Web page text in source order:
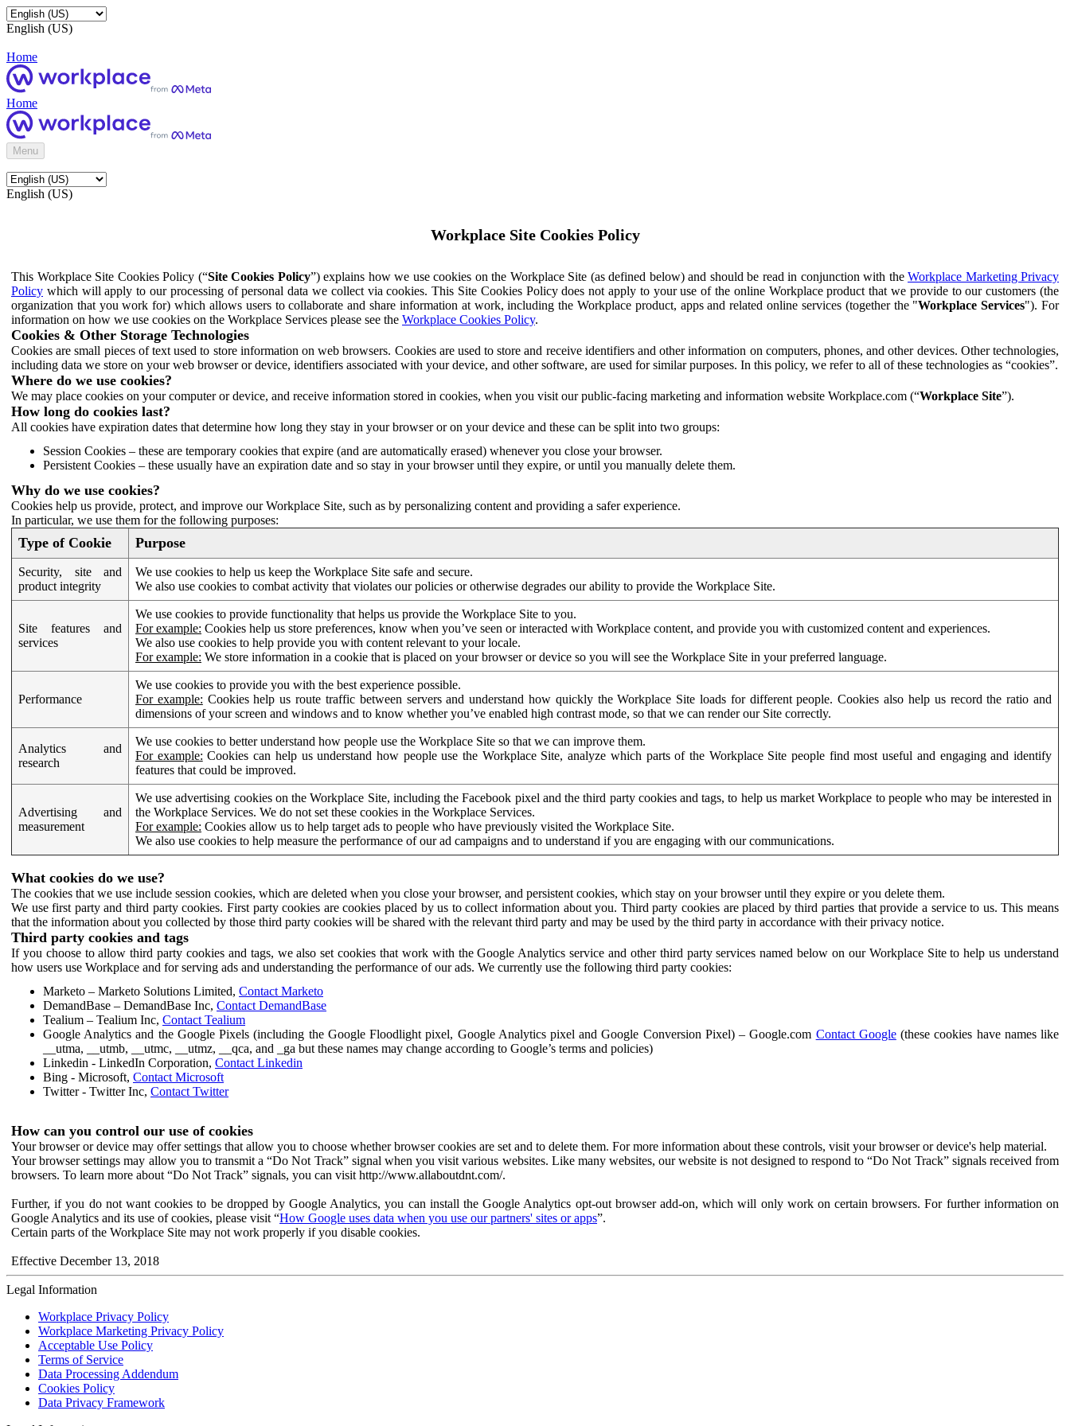
English (US)
Home
Home
Menu
English (US)
Workplace Site Cookies Policy
This Workplace Site Cookies Policy (“Site Cookies Policy”) explains how we use cookies on the Workplace Site (as defined below) and should be read in conjunction with the Workplace Marketing Privacy
Policy which will apply to our processing of personal data we collect via cookies. This Site Cookies Policy does not apply to your use of the online Workplace product that we provide to our customers (the
organization that you work for) which allows users to collaborate and share information at work, including the Workplace product, apps and related online services (together the "Workplace Services"). For
information on how we use cookies on the Workplace Services please see the Workplace Cookies Policy.
Cookies & Other Storage Technologies
Cookies are small pieces of text used to store information on web browsers. Cookies are used to store and receive identifiers and other information on computers, phones, and other devices. Other technologies,
including data we store on your web browser or device, identifiers associated with your device, and other software, are used for similar purposes. In this policy, we refer to all of these technologies as “cookies”.
Where do we use cookies?
We may place cookies on your computer or device, and receive information stored in cookies, when you visit our public-facing marketing and information website Workplace.com (“Workplace Site”).
How long do cookies last?
All cookies have expiration dates that determine how long they stay in your browser or on your device and these can be split into two groups:
Session Cookies – these are temporary cookies that expire (and are automatically erased) whenever you close your browser.
Persistent Cookies – these usually have an expiration date and so stay in your browser until they expire, or until you manually delete them.
Why do we use cookies?
Cookies help us provide, protect, and improve our Workplace Site, such as by personalizing content and providing a safer experience.
In particular, we use them for the following purposes:
Type of Cookie Purpose
Security, site and
product integrity
We use cookies to help us keep the Workplace Site safe and secure.
We also use cookies to combat activity that violates our policies or otherwise degrades our ability to provide the Workplace Site.
Site features and
services
We use cookies to provide functionality that helps us provide the Workplace Site to you.
For example: Cookies help us store preferences, know when you’ve seen or interacted with Workplace content, and provide you with customized content and experiences.
We also use cookies to help provide you with content relevant to your locale.
For example: We store information in a cookie that is placed on your browser or device so you will see the Workplace Site in your preferred language.
Performance
We use cookies to provide you with the best experience possible.
For example: Cookies help us route traffic between servers and understand how quickly the Workplace Site loads for different people. Cookies also help us record the ratio and
dimensions of your screen and windows and to know whether you’ve enabled high contrast mode, so that we can render our Site correctly.
Analytics and
research
We use cookies to better understand how people use the Workplace Site so that we can improve them.
For example: Cookies can help us understand how people use the Workplace Site, analyze which parts of the Workplace Site people find most useful and engaging and identify
features that could be improved.
Advertising and
measurement
We use advertising cookies on the Workplace Site, including the Facebook pixel and the third party cookies and tags, to help us market Workplace to people who may be interested in
the Workplace Services. We do not set these cookies in the Workplace Services.
For example: Cookies allow us to help target ads to people who have previously visited the Workplace Site.
We also use cookies to help measure the performance of our ad campaigns and to understand if you are engaging with our communications.
What cookies do we use?
The cookies that we use include session cookies, which are deleted when you close your browser, and persistent cookies, which stay on your browser until they expire or you delete them.
We use first party and third party cookies. First party cookies are cookies placed by us to collect information about you. Third party cookies are placed by third parties that provide a service to us. This means
that the information about you collected by those third party cookies will be shared with the relevant third party and may be used by the third party in accordance with their privacy notice.
Third party cookies and tags
If you choose to allow third party cookies and tags, we also set cookies that work with the Google Analytics service and other third party services named below on our Workplace Site to help us understand
how users use Workplace and for serving ads and understanding the performance of our ads. We currently use the following third party cookies:
Marketo – Marketo Solutions Limited, Contact Marketo
DemandBase – DemandBase Inc, Contact DemandBase
Tealium – Tealium Inc, Contact Tealium
Google Analytics and the Google Pixels (including the Google Floodlight pixel, Google Analytics pixel and Google Conversion Pixel) – Google.com Contact Google(these cookies have names like
__utma, __utmb, __utmc, __utmz, __qca, and _ga but these names may change according to Google’s terms and policies)
Linkedin - LinkedIn Corporation, Contact Linkedin
Bing - Microsoft, Contact Microsoft
Twitter - Twitter Inc, Contact Twitter
How can you control our use of cookies
Your browser or device may offer settings that allow you to choose whether browser cookies are set and to delete them. For more information about these controls, visit your browser or device's help material.
Your browser settings may allow you to transmit a “Do Not Track” signal when you visit various websites. Like many websites, our website is not designed to respond to “Do Not Track” signals received from
browsers. To learn more about “Do Not Track” signals, you can visit http://www.allaboutdnt.com/.
Further, if you do not want cookies to be dropped by Google Analytics, you can install the Google Analytics opt-out browser add-on, which will only work on certain browsers. For further information on
Google Analytics and its use of cookies, please visit “How Google uses data when you use our partners' sites or apps”.
Certain parts of the Workplace Site may not work properly if you disable cookies.
Effective December 13, 2018
Legal Information
Workplace Privacy Policy
Workplace Marketing Privacy Policy
Acceptable Use Policy
Terms of Service
Data Processing Addendum
Cookies Policy
Data Privacy Framework